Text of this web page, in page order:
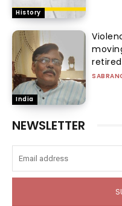
History
India
NEWSLETTER